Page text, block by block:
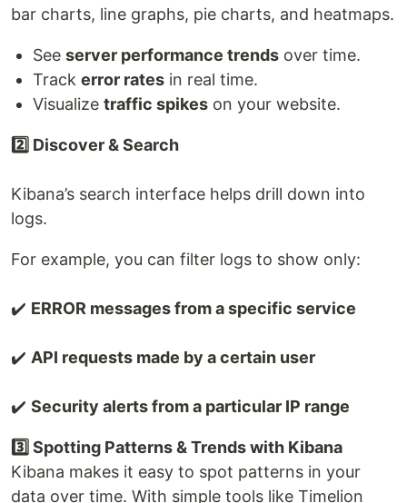
bar charts, line graphs, pie charts, and heatmaps.
See server performance trends over time.
Track error rates in real time.
Visualize traffic spikes on your website.
2️⃣ Discover & Search
Kibana’s search interface helps drill down into
logs.
For example, you can filter logs to show only:
✔️ ERROR messages from a specific service
✔️ API requests made by a certain user
✔️ Security alerts from a particular IP range
3️⃣ Spotting Patterns & Trends with Kibana
Kibana makes it easy to spot patterns in your
data over time. With simple tools like Timelion